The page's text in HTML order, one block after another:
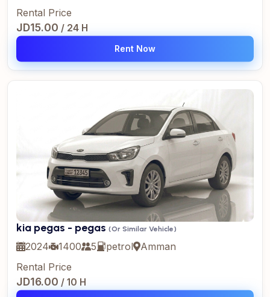
Rental Price
JD15.00 / 24 H
Rent Now
kia pegas - pegas (Or Similar Vehicle)
2024 1400 5 petrol
Amman
Rental Price
JD16.00 / 10 H